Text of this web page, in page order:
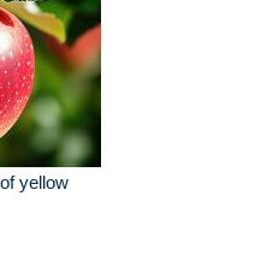
yellow